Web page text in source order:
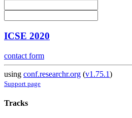
ICSE 2020
contact form
using conf.researchr.org (v1.75.1)
Support page
Tracks